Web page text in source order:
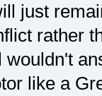
just
rather
wouldn't
like a